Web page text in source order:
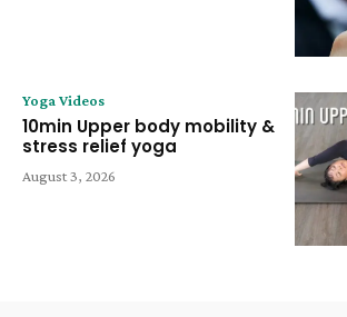
Yoga Videos
10min Upper body mobility &
stress relief yoga
August 3, 2026